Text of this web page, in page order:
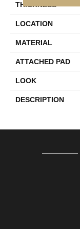
THICKNESS
LOCATION
MATERIAL
ATTACHED PAD
LOOK
DESCRIPTION